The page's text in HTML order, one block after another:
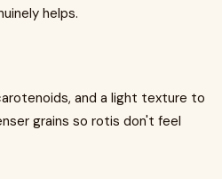
helps.
and a light texture to
grains so rotis don't feel